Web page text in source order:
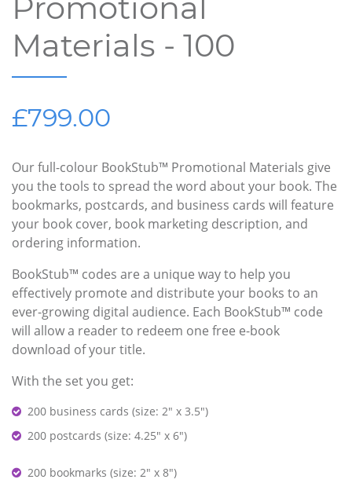
Materials - 100
£799.00
Our full-colour BookStub™ Promotional Materials give
you the tools to spread the word about your book. The
bookmarks, postcards, and business cards will feature
your book cover, book marketing description, and
ordering information.
BookStub™ codes are a unique way to help you
effectively promote and distribute your books to an
ever-growing digital audience. Each BookStub™ code
will allow a reader to redeem one free e-book
download of your title.
With the set you get:
200 business cards (size: 2" x 3.5")
200 postcards (size: 4.25" x 6")
200 bookmarks (size: 2" x 8")